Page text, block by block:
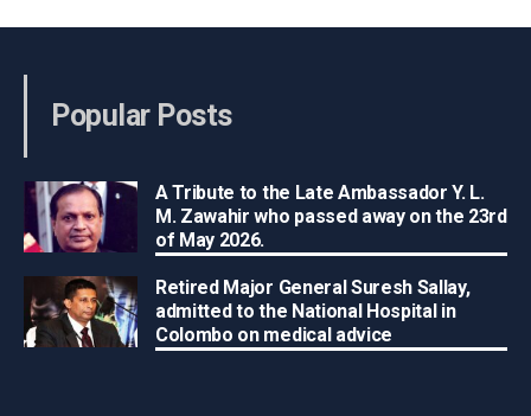
Popular Posts
A Tribute to the Late Ambassador Y. L.
M. Zawahir who passed away on the 23rd
of May 2026.
Retired Major General Suresh Sallay,
admitted to the National Hospital in
Colombo on medical advice